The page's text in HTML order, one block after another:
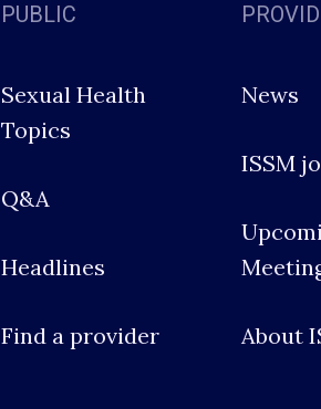
PUBLIC
Sexual Health
Topics
Q&A
Headlines
Find a provider
News
ISSM
About